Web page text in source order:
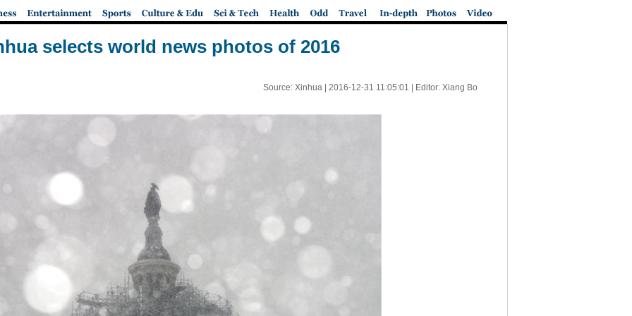
selects world news photos of 2016
Source: Xinhua | 2016-12-31 11:05:01 | Editor: Xiang Bo